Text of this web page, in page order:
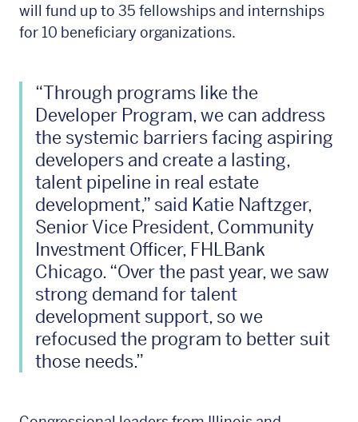
will fund up to 35 fellowships and internships
for 10 beneficiary organizations.
“Through programs like the
Developer Program, we can address
the systemic barriers facing aspiring
developers and create a lasting,
talent pipeline in real estate
development,” said Katie Naftzger,
Senior Vice President, Community
Investment Officer, FHLBank
Chicago. “Over the past year, we saw
strong demand for talent
development support, so we
refocused the program to better suit
those needs.”